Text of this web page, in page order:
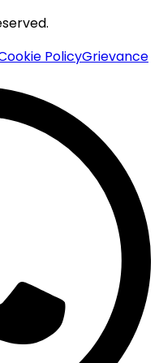
PolicyGrievance